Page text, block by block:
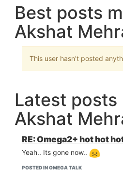
Best posts
Akshat
This user hasn't posted
Latest posts
Akshat
RE: Omega2+ hot hot
Yeah.. Its gone now..
POSTED IN OMEGA TALK